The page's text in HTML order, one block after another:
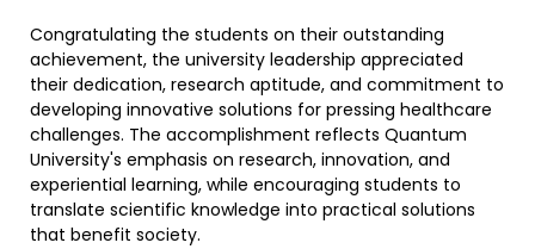
Congratulating the students on their outstanding
achievement, the university leadership appreciated
their dedication, research aptitude, and commitment to
developing innovative solutions for pressing healthcare
challenges. The accomplishment reflects Quantum
University's emphasis on research, innovation, and
experiential learning, while encouraging students to
translate scientific knowledge into practical solutions
that benefit society.